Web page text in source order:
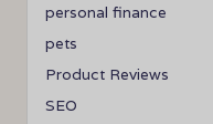
personal finance
pets
Product Reviews
SEO